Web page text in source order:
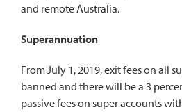
and remote Australia.
Superannuation
From July 1, 2019, exit fees on all
banned and there will be a 3
passive fees on super accounts